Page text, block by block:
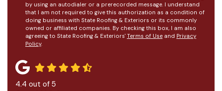
by using an autodialer or a prerecorded message. I understand
that I am not required to give this authorization as a condition of
doing business with State Roofing & Exteriors or its commonly
owned or affiliated companies. By checking this box, I am also
agreeing to State Roofing & Exteriors' Terms of Use and Privacy
Policy.
4.4 out of 5